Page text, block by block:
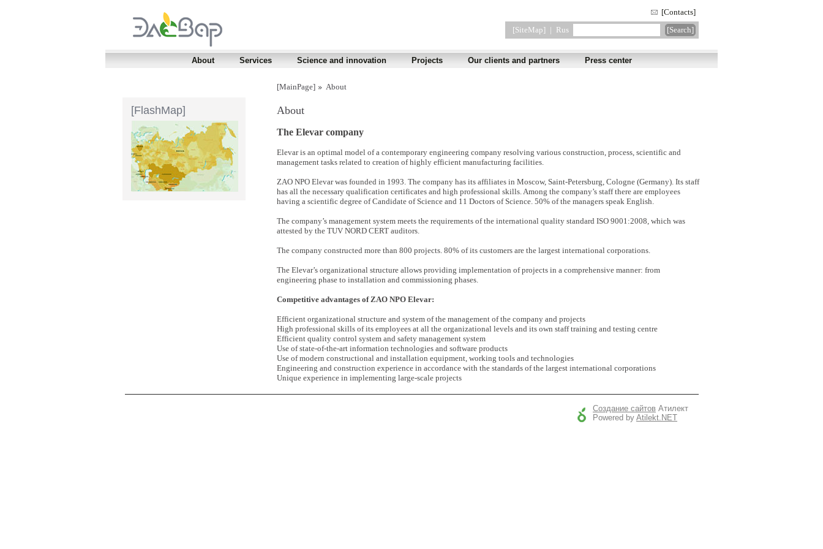
[Contacts]
[SiteMap] | Rus
About Services Science and innovation Projects Our clients and partners Press center
[FlashMap]
[MainPage] About
About
The Elevar company
Elevar is an optimal model of a contemporary engineering company resolving various construction, process, scientific and
management tasks related to creation of highly efficient manufacturing facilities.
ZAO NPO Elevar was founded in 1993. The company has its affiliates in Moscow, Saint-Petersburg, Cologne (Germany). Its staff
has all the necessary qualification certificates and high professional skills. Among the company’s staff there are employees
having a scientific degree of Candidate of Science and 11 Doctors of Science. 50% of the managers speak English.
The company’s management system meets the requirements of the international quality standard ISO 9001:2008, which was
attested by the TUV NORD CERT auditors.
The company constructed more than 800 projects. 80% of its customers are the largest international corporations.
The Elevar’s organizational structure allows providing implementation of projects in a comprehensive manner: from
engineering phase to installation and commissioning phases.
Competitive advantages of ZAO NPO Elevar:
Efficient organizational structure and system of the management of the company and projects
High professional skills of its employees at all the organizational levels and its own staff training and testing centre
Efficient quality control system and safety management system
Use of state-of-the-art information technologies and software products
Use of modern constructional and installation equipment, working tools and technologies
Engineering and construction experience in accordance with the standards of the largest international corporations
Unique experience in implementing large-scale projects
Создание сайтов Атилект
Powered by Atilekt.NET